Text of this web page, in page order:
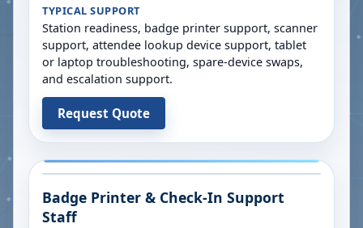
TYPICAL SUPPORT
Station readiness, badge printer support, scanner
support, attendee lookup device support, tablet
or laptop troubleshooting, spare-device swaps,
and escalation support.
Request Quote
Badge Printer & Check-In Support
Staff